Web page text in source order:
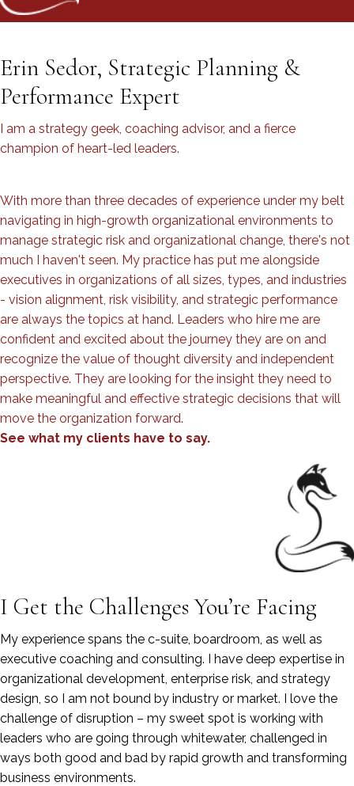
Erin Sedor, Strategic Planning &
Performance Expert
I am a strategy geek, coaching advisor, and a fierce
champion of heart-led leaders.
With more than three decades of experience under my belt
navigating in high-growth organizational environments to
manage strategic risk and organizational change, there's not
much I haven't seen. My practice has put me alongside
executives in organizations of all sizes, types, and industries
- vision alignment, risk visibility, and strategic performance
are always the topics at hand. Leaders who hire me are
confident and excited about the journey they are on and
recognize the value of thought diversity and independent
perspective. They are looking for the insight they need to
make meaningful and effective strategic decisions that will
move the organization forward.
See what my clients have to say.
I Get the Challenges You’re Facing
My experience spans the c-suite, boardroom, as well as
executive coaching and consulting. I have deep expertise in
organizational development, enterprise risk, and strategy
design, so I am not bound by industry or market. I love the
challenge of disruption – my sweet spot is working with
leaders who are going through whitewater, challenged in
ways both good and bad by rapid growth and transforming
business environments.